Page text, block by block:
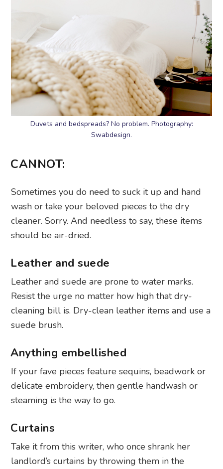
Duvets and bedspreads? No problem. Photography:
Swabdesign.
CANNOT:
Sometimes you do need to suck it up and hand
wash or take your beloved pieces to the dry
cleaner. Sorry. And needless to say, these items
should be air-dried.
Leather and suede
Leather and suede are prone to water marks.
Resist the urge no matter how high that dry-
cleaning bill is. Dry-clean leather items and use a
suede brush.
Anything embellished
If your fave pieces feature sequins, beadwork or
delicate embroidery, then gentle handwash or
steaming is the way to go.
Curtains
Take it from this writer, who once shrank her
landlord’s curtains by throwing them in the